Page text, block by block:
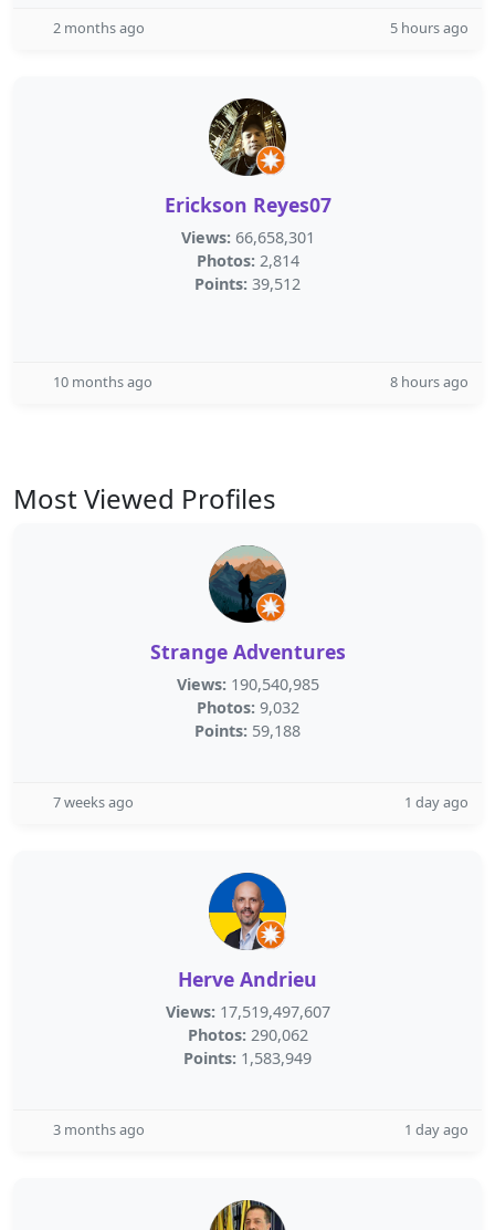
2 months ago 5 hours ago
Erickson Reyes07
Views: 66,658,301
Photos: 2,814
Points: 39,512
10 months ago 8 hours ago
Most Viewed Profiles
Strange Adventures
Views: 190,540,985
Photos: 9,032
Points: 59,188
7 weeks ago 1 day ago
Herve Andrieu
Views: 17,519,497,607
Photos: 290,062
Points: 1,583,949
3 months ago 1 day ago